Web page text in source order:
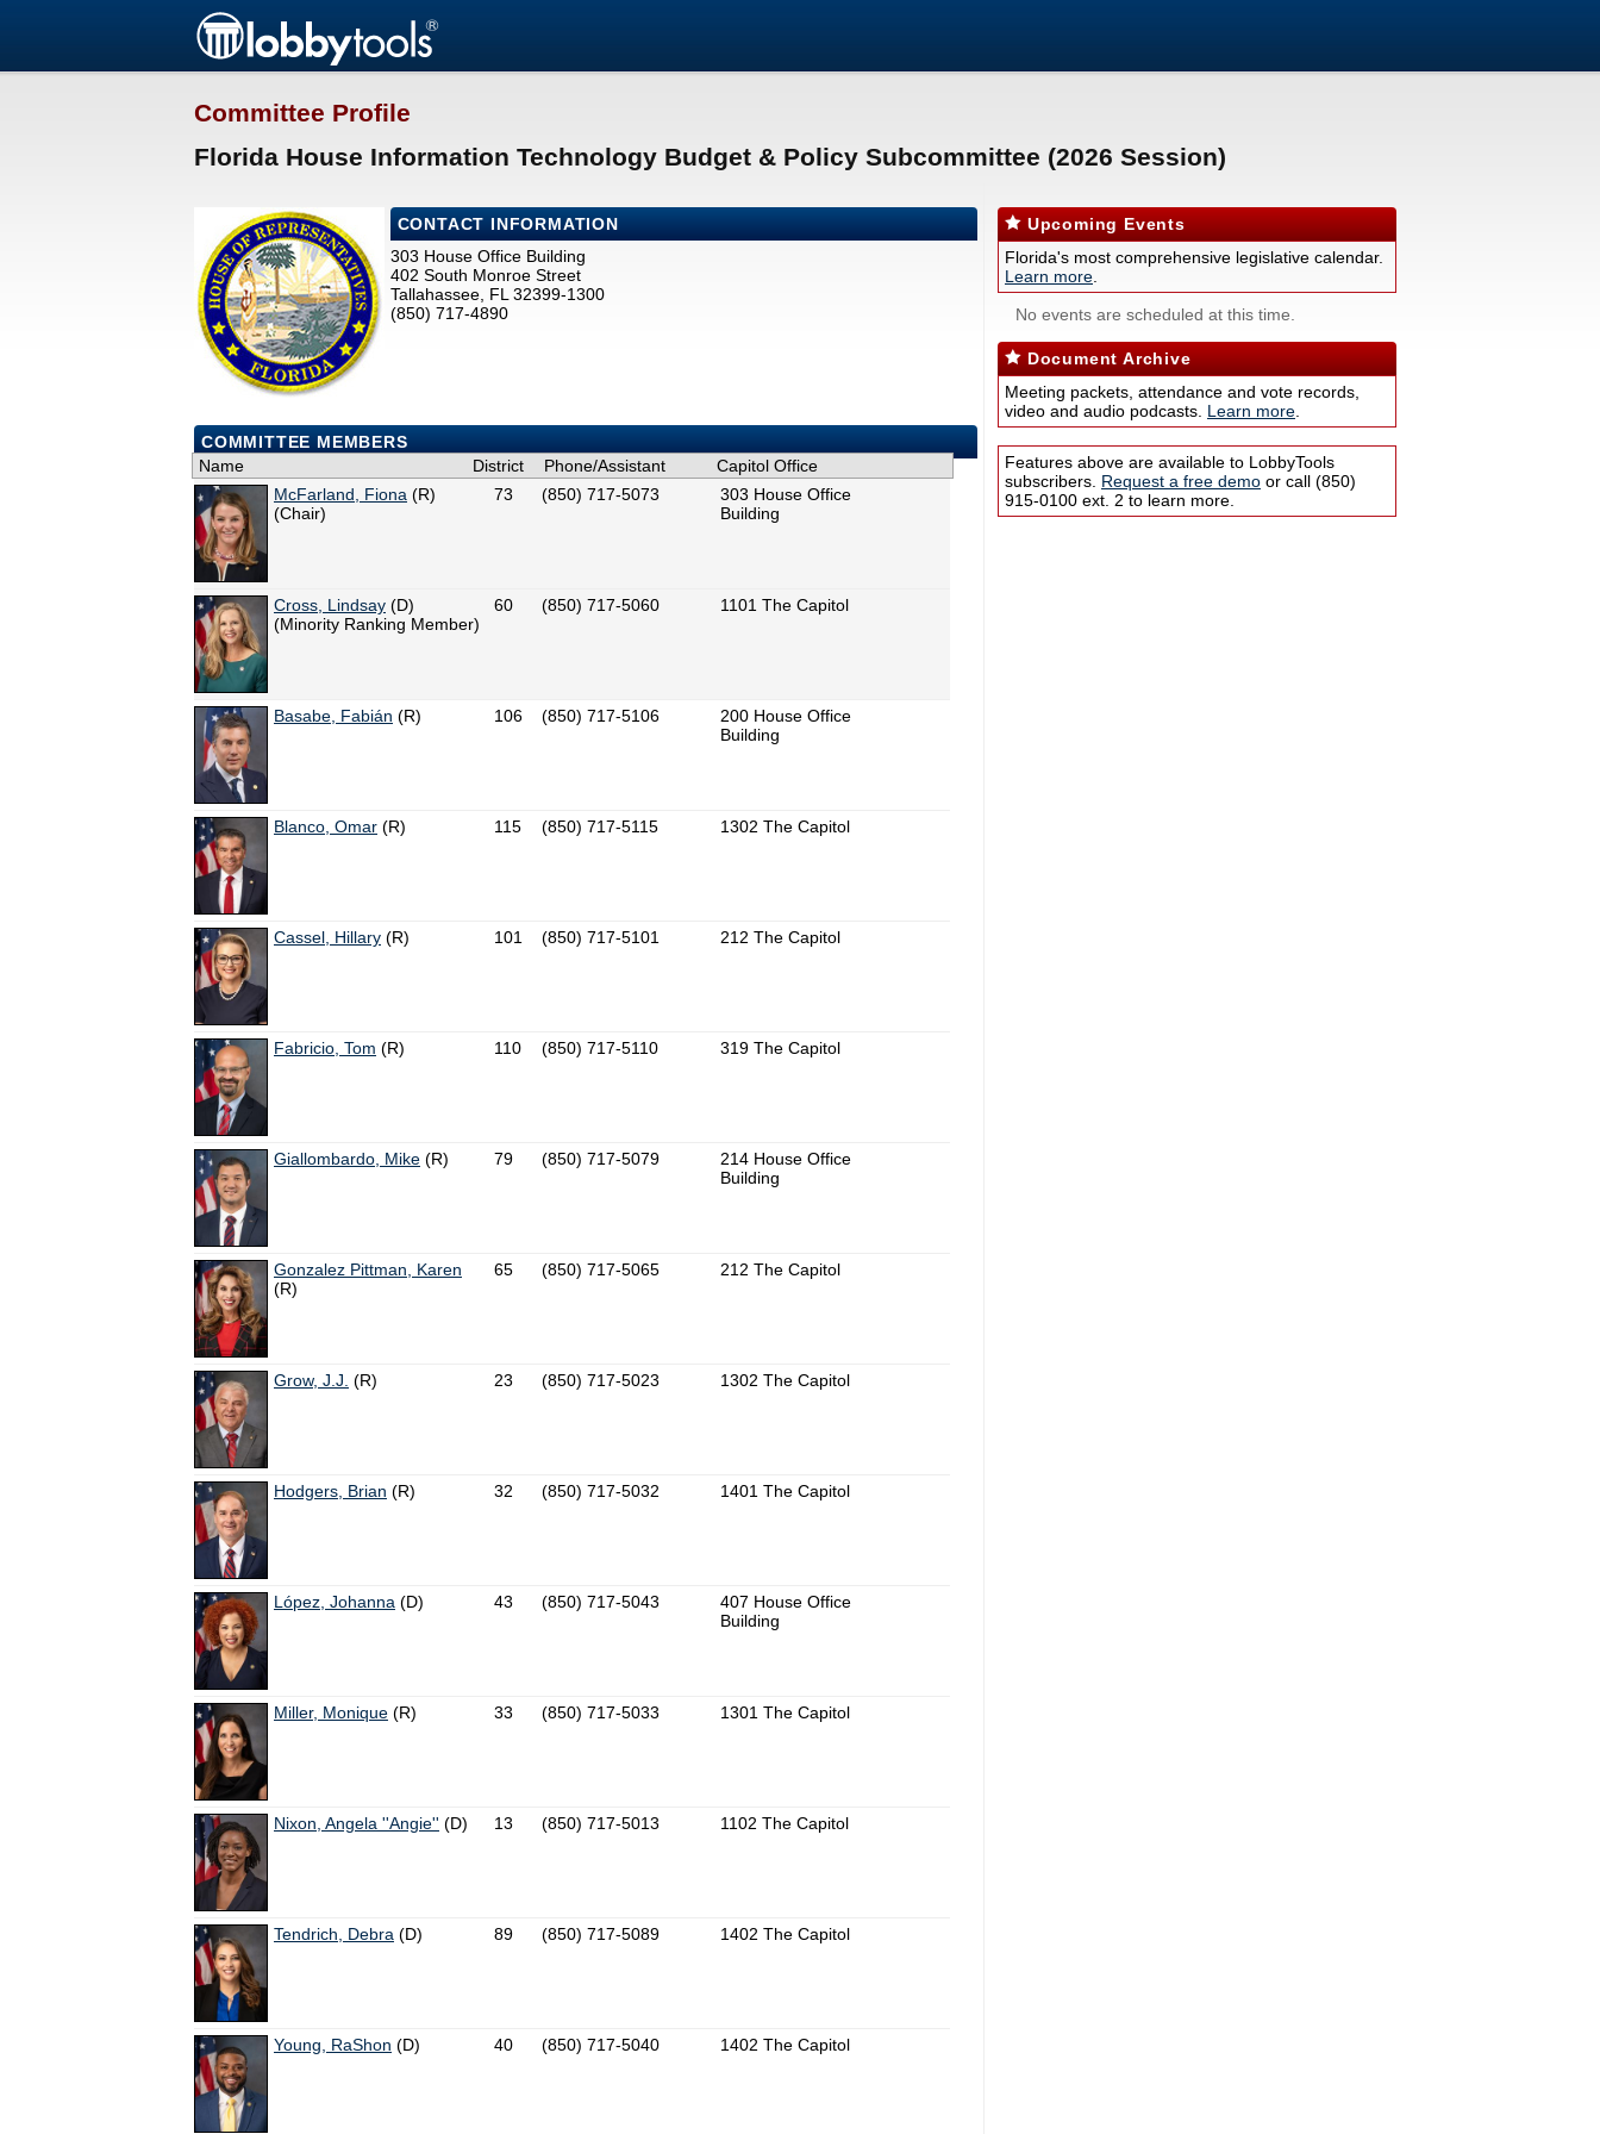
Committee Profile
Florida House Information Technology Budget & Policy Subcommittee (2026 Session)
CONTACT INFORMATION
303 House Office Building
402 South Monroe Street
Tallahassee, FL 32399-1300
(850) 717-4890
COMMITTEE MEMBERS
Name
District Phone/Assistant
Capitol Office
McFarland, Fiona (R)
(Chair)
73 (850) 717-5073
303 House Office
Building
Cross, Lindsay (D)
(Minority Ranking Member)
60 (850) 717-5060 1101 The Capitol
Basabe, Fabián (R) 106 (850) 717-5106
200 House Office
Building
Blanco, Omar (R) 115 (850) 717-5115 1302 The Capitol
Cassel, Hillary (R) 101 (850) 717-5101 212 The Capitol
Fabricio, Tom (R) 110 (850) 717-5110 319 The Capitol
Giallombardo, Mike (R) 79 (850) 717-5079
214 House Office
Building
Gonzalez Pittman, Karen
(R)
65 (850) 717-5065 212 The Capitol
Grow, J.J. (R) 23 (850) 717-5023 1302 The Capitol
Hodgers, Brian (R) 32 (850) 717-5032 1401 The Capitol
López, Johanna (D) 43 (850) 717-5043
407 House Office
Building
Miller, Monique (R) 33 (850) 717-5033 1301 The Capitol
Nixon, Angela ''Angie'' (D) 13 (850) 717-5013 1102 The Capitol
Tendrich, Debra (D) 89 (850) 717-5089 1402 The Capitol
Young, RaShon (D) 40 (850) 717-5040 1402 The Capitol
Upcoming Events
Florida's most comprehensive legislative calendar.
Learn more
No events are scheduled at this time.
Document Archive
Meeting packets, attendance and vote records,
video and audio podcasts. Learn more
Features above are available to LobbyTools
subscribers. Request a free demo or call (850)
915-0100 ext. 2 to learn more.